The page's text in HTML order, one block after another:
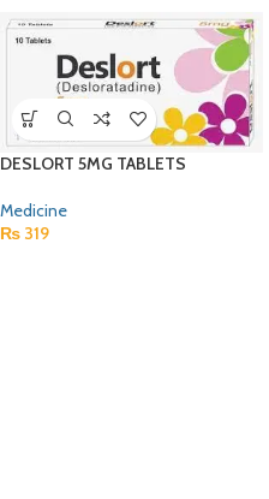
DESLORT 5MG TABLETS
Medicine
₨ 319